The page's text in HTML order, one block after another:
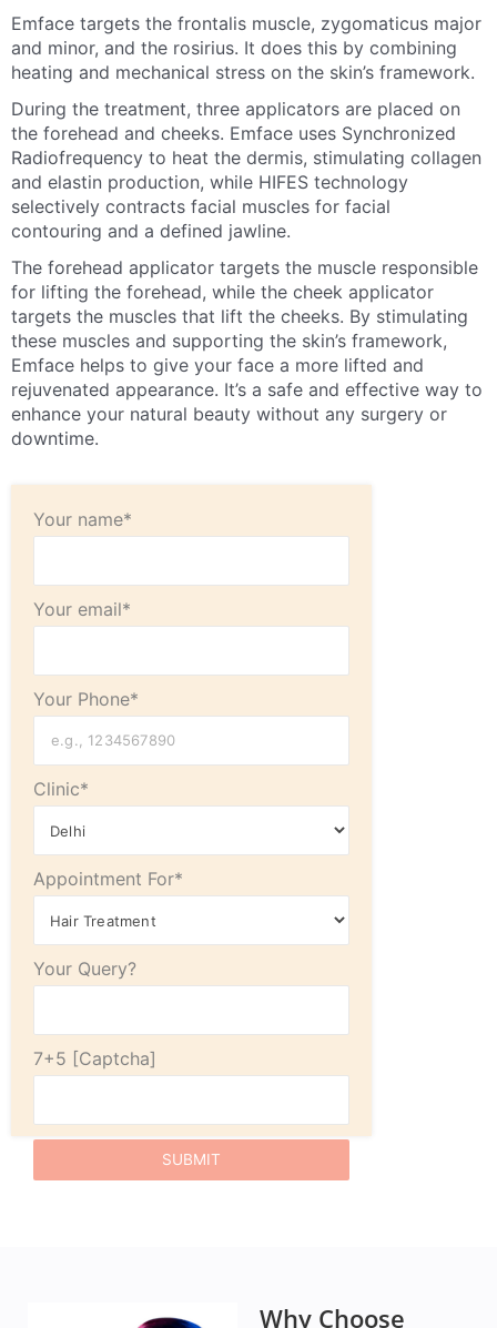
Emface targets the frontalis muscle, zygomaticus major
and minor, and the rosirius. It does this by combining
heating and mechanical stress on the skin’s framework.
During the treatment, three applicators are placed on
the forehead and cheeks. Emface uses Synchronized
Radiofrequency to heat the dermis, stimulating collagen
and elastin production, while HIFES technology
selectively contracts facial muscles for facial
contouring and a defined jawline.
The forehead applicator targets the muscle responsible
for lifting the forehead, while the cheek applicator
targets the muscles that lift the cheeks. By stimulating
these muscles and supporting the skin’s framework,
Emface helps to give your face a more lifted and
rejuvenated appearance. It’s a safe and effective way to
enhance your natural beauty without any surgery or
downtime.
Your name*
Your email*
Your Phone*
Clinic*
Appointment For*
Your Query?
7+5
Why Choose